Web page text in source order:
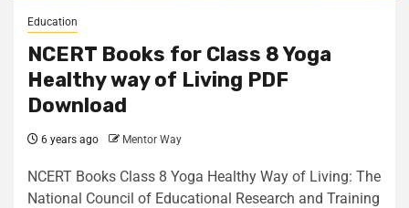
Education
NCERT Books for Class 8 Yoga
Healthy way of Living PDF
Download
6 years ago Mentor Way
NCERT Books Class 8 Yoga Healthy Way of Living: The
National Council of Educational Research and Training